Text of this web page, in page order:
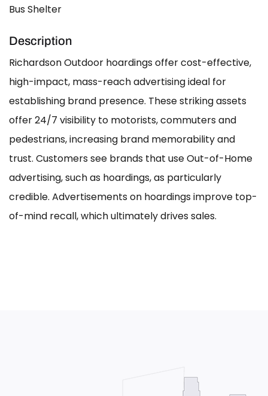
Bus Shelter
Description
Richardson Outdoor hoardings offer cost-effective,
high-impact, mass-reach advertising ideal for
establishing brand presence. These striking assets
offer 24/7 visibility to motorists, commuters and
pedestrians, increasing brand memorability and
trust. Customers see brands that use Out-of-Home
advertising, such as hoardings, as particularly
credible. Advertisements on hoardings improve top-
of-mind recall, which ultimately drives sales.